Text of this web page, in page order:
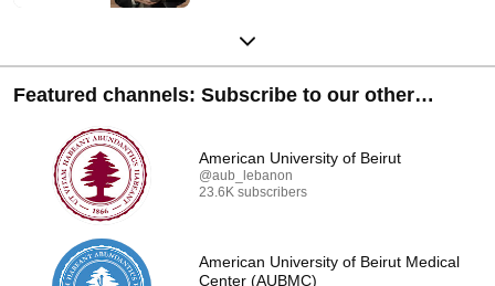
Featured channels: Subscribe to our other
channels!
American University of Beirut
@aub_lebanon
23.6K subscribers
American University of Beirut Medical
Center (AUBMC)